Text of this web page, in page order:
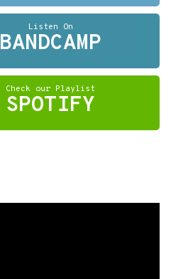
Listen On
BANDCAMP
Check our Playlist
SPOTIFY